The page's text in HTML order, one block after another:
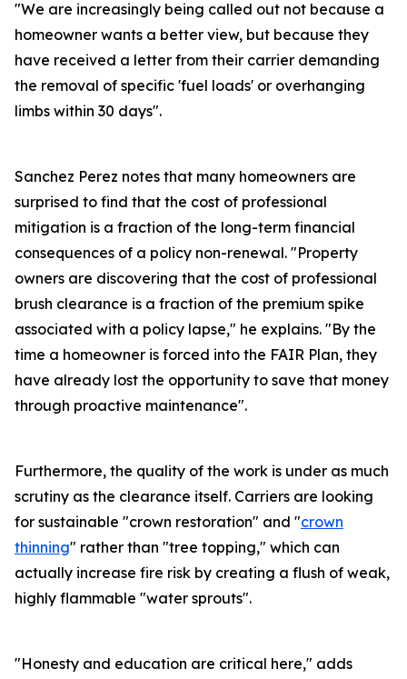
"We are increasingly being called out not because a
homeowner wants a better view, but because they
have received a letter from their carrier demanding
the removal of specific 'fuel loads' or overhanging
limbs within 30 days".
Sanchez Perez notes that many homeowners are
surprised to find that the cost of professional
mitigation is a fraction of the long-term financial
consequences of a policy non-renewal. "Property
owners are discovering that the cost of professional
brush clearance is a fraction of the premium spike
associated with a policy lapse," he explains. "By the
time a homeowner is forced into the FAIR Plan, they
have already lost the opportunity to save that money
through proactive maintenance".
Furthermore, the quality of the work is under as much
scrutiny as the clearance itself. Carriers are looking
for sustainable "crown restoration" and "crown
thinning" rather than "tree topping," which can
actually increase fire risk by creating a flush of weak,
highly flammable "water sprouts".
"Honesty and education are critical here," adds